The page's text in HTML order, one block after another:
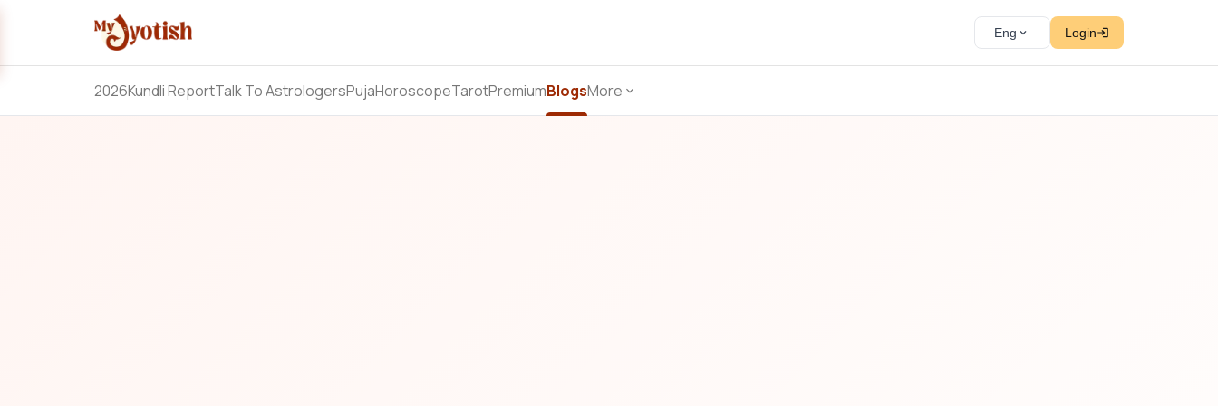
Eng Login
2026Kundli ReportTalk To AstrologersPujaHoroscopeTarotPremiumBlogsMore